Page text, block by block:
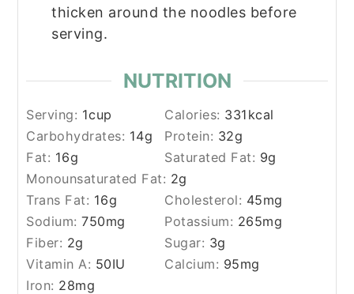
thicken around the noodles before
serving.
NUTRITION
Serving: 1cup Calories: 331 kcal
Carbohydrates: 14g Protein: 32g
Fat: 16g Saturated Fat: 9g
Monounsaturated Fat: 2g
Trans Fat: 16g Cholesterol: 45mg
Sodium:750mg Potassium: 265mg
Fiber: 2g Sugar: 3g
Vitamin A: 50IU Calcium: 95mg
Iron: 28mg